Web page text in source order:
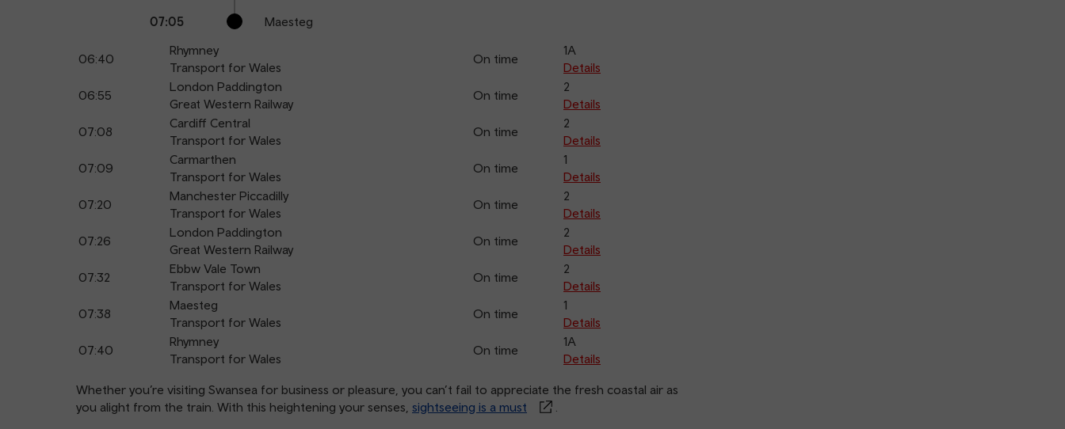
07:05 Maesteg
06:40
Rhymney
Transport for Wales
On time
1A
Details
06:55
London Paddington
Great Western Railway
On time
2
Details
07:08
Cardiff Central
Transport for Wales
On time
2
Details
07:09
Carmarthen
Transport for Wales
On time
1
Details
07:20
Manchester Piccadilly
Transport for Wales
On time
2
Details
07:26
London Paddington
Great Western Railway
On time
2
Details
07:32
Ebbw Vale Town
Transport for Wales
On time
2
Details
07:38
Maesteg
Transport for Wales
On time
1
Details
07:40
Rhymney
Transport for Wales
On time
1A
Details
Whether you’re visiting Swansea for business or pleasure, you can’t fail to appreciate the fresh coastal air as
you alight from the train. With this heightening your senses, sightseeing is a must